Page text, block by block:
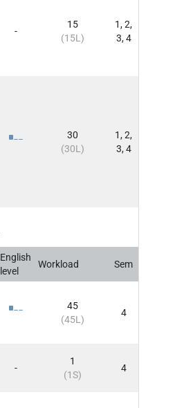
-
15
(15L)
1, 2,
3, 4
30
(30L)
1, 2,
3, 4
English
level
Workload Sem
45
(45L)
4
-
1
(1S)
4